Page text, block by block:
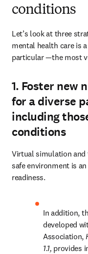
conditions
Let’s look at three
mental health care is
particular —the most
1. Foster new
for a diverse
including
conditions
Virtual simulation
safe environment is
readiness.
In addition,
developed
Association,
1.1, provides